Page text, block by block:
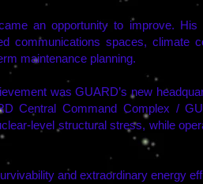
an opportunity to improve.
communications spaces, climate
maintenance planning.
was GUARD’s new
Central Command Complex /
level structural stress, while
and extraordinary energy